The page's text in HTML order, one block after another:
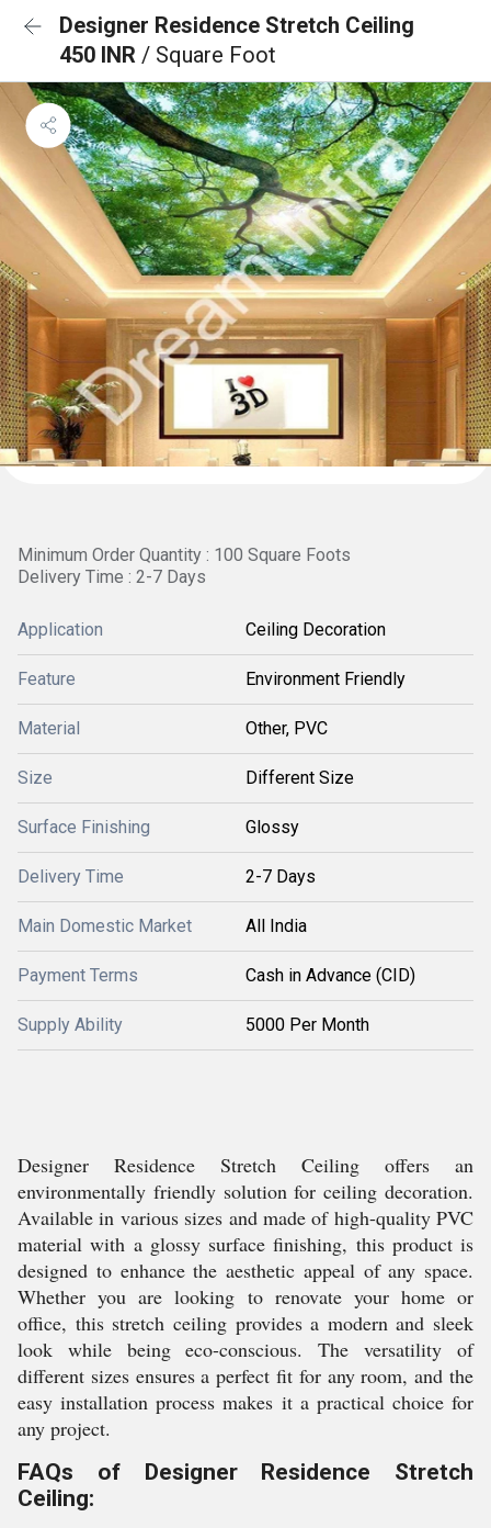
Designer Residence Stretch Ceiling
450 INR / Square Foot
Minimum Order Quantity : 100 Square Foots
Delivery Time : 2-7 Days
Application Ceiling Decoration
Feature Environment Friendly
Material Other, PVC
Size Different Size
Surface Finishing Glossy
Delivery Time 2-7 Days
Main Domestic Market All India
Payment Terms Cash in Advance (CID)
Supply Ability 5000 Per Month
Designer Residence Stretch Ceiling offers an
environmentally friendly solution for ceiling decoration.
Available in various sizes and made of high-quality PVC
material with a glossy surface finishing, this product is
designed to enhance the aesthetic appeal of any space.
Whether you are looking to renovate your home or
office, this stretch ceiling provides a modern and sleek
look while being eco-conscious. The versatility of
different sizes ensures a perfect fit for any room, and the
easy installation process makes it a practical choice for
any project.
FAQs of Designer Residence Stretch
Ceiling: